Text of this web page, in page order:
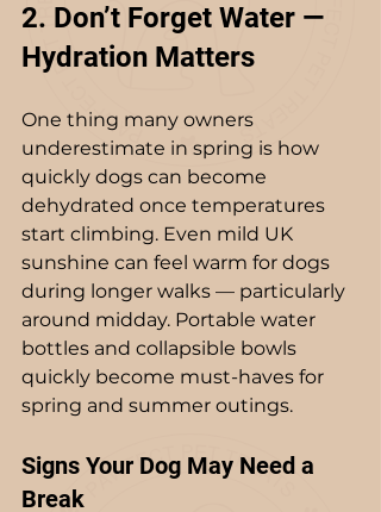
2. Don’t Forget Water —
Hydration Matters
One thing many owners
underestimate in spring is how
quickly dogs can become
dehydrated once temperatures
start climbing. Even mild UK
sunshine can feel warm for dogs
during longer walks — particularly
around midday. Portable water
bottles and collapsible bowls
quickly become must-haves for
spring and summer outings.
Signs Your Dog May Need a
Break